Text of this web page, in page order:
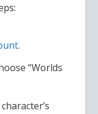
.
“Worlds